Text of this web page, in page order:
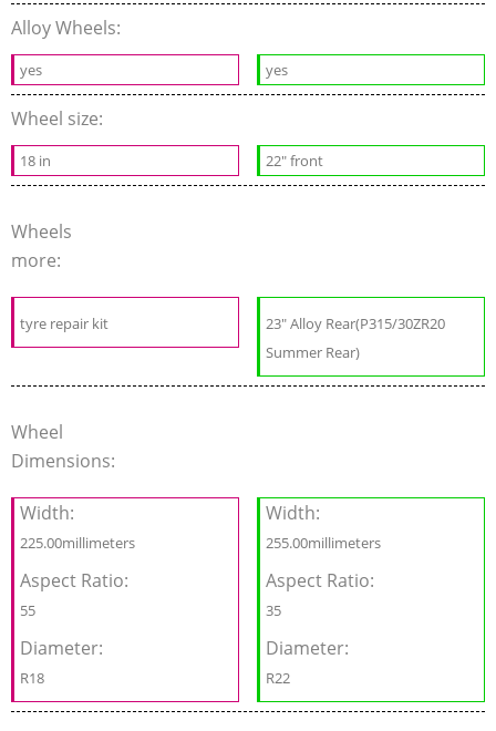
Alloy Wheels:
yes yes
Wheel size:
18 in 22" front
Wheels
more:
tyre repair kit
23" Alloy Rear(P315/30ZR20
Summer Rear)
Wheel
Dimensions:
Width:
225.00millimeters
Aspect Ratio:
55
Diameter:
R18
Width:
255.00millimeters
Aspect Ratio:
35
Diameter:
R22